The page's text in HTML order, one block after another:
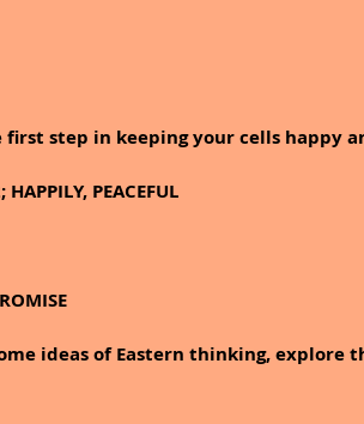
first step in keeping your cells happy
HAPPILY, PEACEFUL
ideas of Eastern thinking, explore